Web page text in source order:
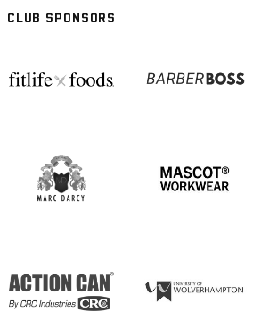
CLUB SPONSORS